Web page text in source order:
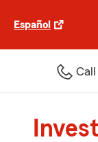
Español
Call